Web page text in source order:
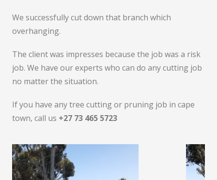
We successfully cut down that branch which
overhanging.
The client was impresses because the job was a risk
job. We have our experts who can do any cutting job
no matter the situation.
If you have any tree cutting or pruning job in cape
town, call us +27 73 465 5723